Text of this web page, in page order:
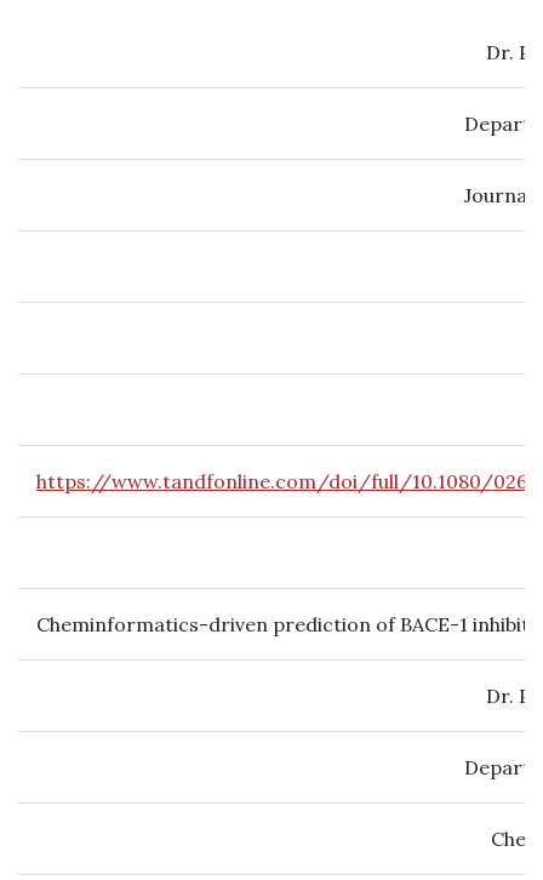
Dr.
Journal
https://www.tandfonline.com/doi/full/10.1080/
Cheminformatics-driven prediction of BACE-1
Dr.